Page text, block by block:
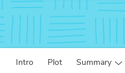
Intro Plot Summary